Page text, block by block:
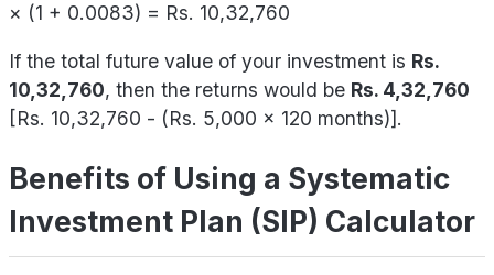
× (1 + 0.0083) = Rs. 10,32,760
If the total future value of your investment is Rs.
10,32,760, then the returns would be Rs. 4,32,760
[Rs. 10,32,760 - (Rs. 5,000 x 120 months)].
Benefits of Using a Systematic
Investment Plan (SIP) Calculator